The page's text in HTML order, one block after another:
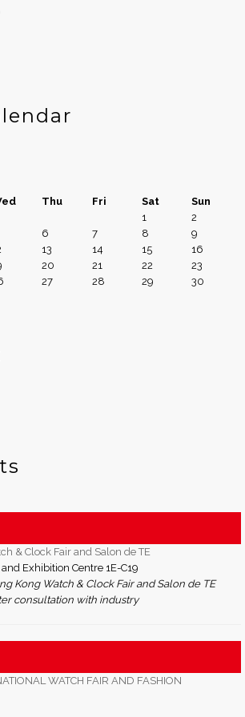
Thu Fri Sat
Sun
1
2
6 7 8
9
13 14 15
16
20 21 22
23
27 28 29
30
& Clock Fair and Salon de TE
Exhibition Centre 1E-C19
Kong Watch & Clock Fair and Salon de TE
consultation with industry
WATCH FAIR AND FASHION